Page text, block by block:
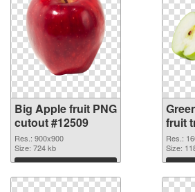
Big Apple fruit PNG
cutout #12509
Res.: 900x900
Size: 724 kb
Download
fruit
PNG
Res.:
Size: